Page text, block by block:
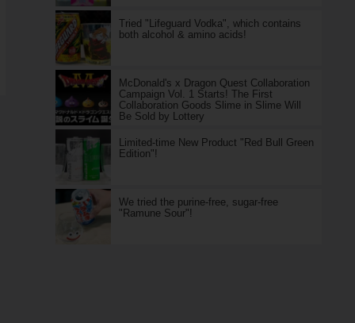
Tried "Lifeguard Vodka", which contains
both alcohol & amino acids!
McDonald's x Dragon Quest Collaboration
Campaign Vol. 1 Starts! The First
Collaboration Goods Slime in Slime Will
Be Sold by Lottery
Limited-time New Product "Red Bull Green
Edition"!
We tried the purine-free, sugar-free
"Ramune Sour"!